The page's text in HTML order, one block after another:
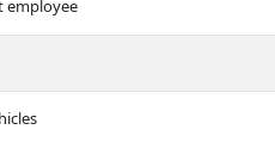
employee